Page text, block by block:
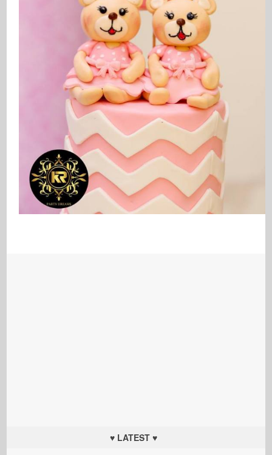
♥ LATEST ♥